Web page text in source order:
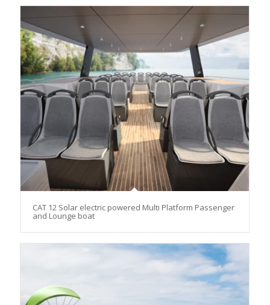
CAT 12 Solar electric powered Multi Platform Passenger
and Lounge boat